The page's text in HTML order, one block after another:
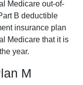
Medicare out-of-
B deductible
insurance plan
Medicare that it is
year.
M